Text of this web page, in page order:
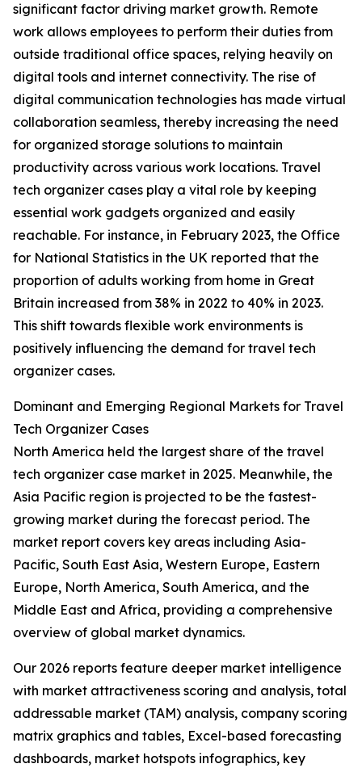
significant factor driving market growth. Remote
work allows employees to perform their duties from
outside traditional office spaces, relying heavily on
digital tools and internet connectivity. The rise of
digital communication technologies has made virtual
collaboration seamless, thereby increasing the need
for organized storage solutions to maintain
productivity across various work locations. Travel
tech organizer cases play a vital role by keeping
essential work gadgets organized and easily
reachable. For instance, in February 2023, the Office
for National Statistics in the UK reported that the
proportion of adults working from home in Great
Britain increased from 38% in 2022 to 40% in 2023.
This shift towards flexible work environments is
positively influencing the demand for travel tech
organizer cases.
Dominant and Emerging Regional Markets for Travel
Tech Organizer Cases
North America held the largest share of the travel
tech organizer case market in 2025. Meanwhile, the
Asia Pacific region is projected to be the fastest-
growing market during the forecast period. The
market report covers key areas including Asia-
Pacific, South East Asia, Western Europe, Eastern
Europe, North America, South America, and the
Middle East and Africa, providing a comprehensive
overview of global market dynamics.
Our 2026 reports feature deeper market intelligence
with market attractiveness scoring and analysis, total
addressable market (TAM) analysis, company scoring
matrix graphics and tables, Excel-based forecasting
dashboards, market hotspots infographics, key